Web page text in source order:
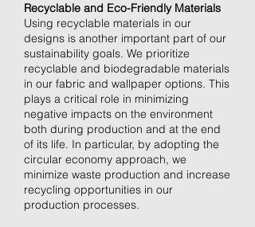
Recyclable and Eco-Friendly Materials
Using recyclable materials in our
designs is another important part of our
sustainability goals. We prioritize
recyclable and biodegradable materials
in our fabric and wallpaper options. This
plays a critical role in minimizing
negative impacts on the environment
both during production and at the end
of its life. In particular, by adopting the
circular economy approach, we
minimize waste production and increase
recycling opportunities in our
production processes.